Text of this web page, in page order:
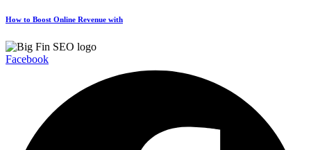
How to Boost Online Revenue with
Facebook